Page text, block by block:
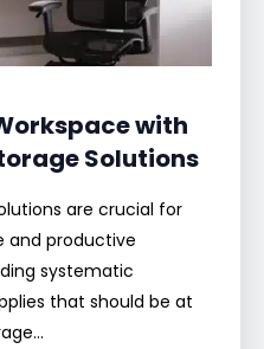
with
Solutions
are crucial for
productive
systematic
that should be at